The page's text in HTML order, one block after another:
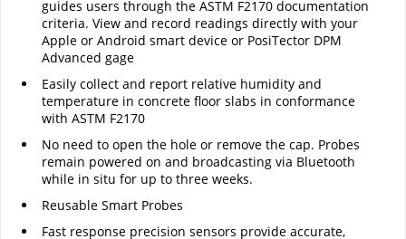
guides users through the ASTM F2170 documentation
criteria. View and record readings directly with your
Apple or Android smart device or PosiTector DPM
Advanced gage
Easily collect and report relative humidity and
temperature in concrete floor slabs in conformance
with ASTM F2170
No need to open the hole or remove the cap. Probes
remain powered on and broadcasting via Bluetooth
while in situ for up to three weeks.
Reusable Smart Probes
Fast response precision sensors provide accurate,